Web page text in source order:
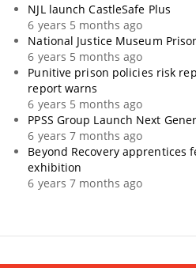
NJL launch CastleSafe Plus
6 years 5 months ago
National Justice Museum
6 years 5 months ago
Punitive prison policies risk
report warns
6 years 5 months ago
PPSS Group Launch Next
6 years 7 months ago
Beyond Recovery
exhibition
6 years 7 months ago